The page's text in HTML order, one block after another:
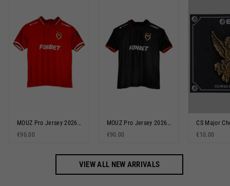
€90.00
€90.00
€10.00
VIEW ALL NEW ARRIVALS